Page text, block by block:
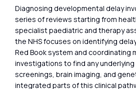
Diagnosing developmental delay
series of reviews starting from
specialist paediatric and therapy
the NHS focuses on identifying
Red Book system and coordinating
investigations to find any
screenings, brain imaging, and
integrated parts of this clinical